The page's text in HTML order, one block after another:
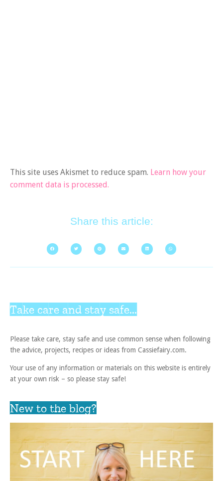
This site uses Akismet to reduce spam. Learn how your
comment data is processed.
Share this article:
Take care and stay safe...
Please take care, stay safe and use common sense when following
the advice, projects, recipes or ideas from Cassiefairy.com.
Your use of any information or materials on this website is entirely
at your own risk – so please stay safe!
New to the blog?